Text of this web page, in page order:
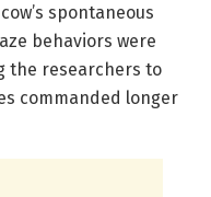
spontaneous
behaviors were
the researchers to
commanded longer